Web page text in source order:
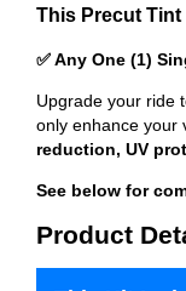
This Precut
✅ Any One (1)
Upgrade your ride
only enhance your
reduction, UV
See below for
Product